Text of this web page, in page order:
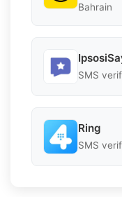
Bahrain
SMS
Ring
SMS